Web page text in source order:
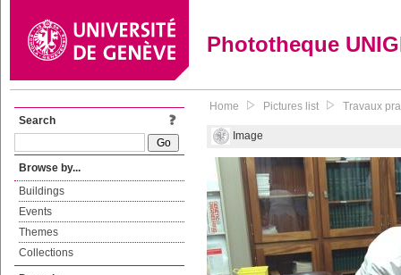
Phototheque
Search
Browse by...
Buildings
Events
Themes
Collections
Home Pictures list Travaux
Image